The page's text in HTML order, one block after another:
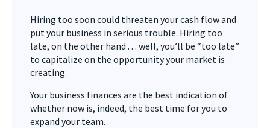
Hiring too soon could threaten your cash flow and
put your business in serious trouble. Hiring too
late, on the other hand . . . well, you’ll be “too late”
to capitalize on the opportunity your market is
creating.
Your business finances are the best indication of
whether now is, indeed, the best time for you to
expand your team.